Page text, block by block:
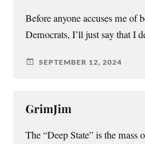
Before anyone accuses me of
Democrats, I’ll just say that I
SEPTEMBER 12, 2024
GrimJim
The “Deep State” is the mass